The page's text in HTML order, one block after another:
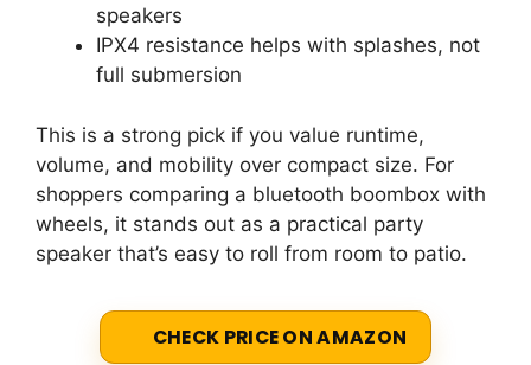
speakers
IPX4 resistance helps with splashes, not
full submersion
This is a strong pick if you value runtime,
volume, and mobility over compact size. For
shoppers comparing a bluetooth boombox with
wheels, it stands out as a practical party
speaker that’s easy to roll from room to patio.
CHECK PRICE ON AMAZON